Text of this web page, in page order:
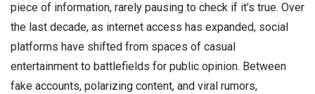
piece of information, rarely pausing to check if it’s true. Over
the last decade, as internet access has expanded, social
platforms have shifted from spaces of casual
entertainment to battlefields for public opinion. Between
fake accounts, polarizing content, and viral rumors,